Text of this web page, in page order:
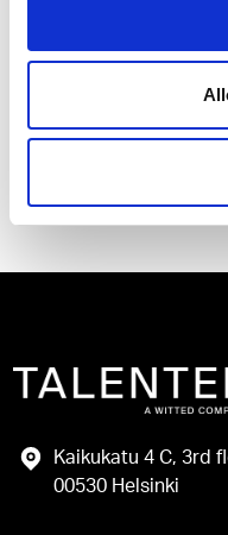
I have read and
Kaikukatu 4 C, 3rd
00530 Helsinki